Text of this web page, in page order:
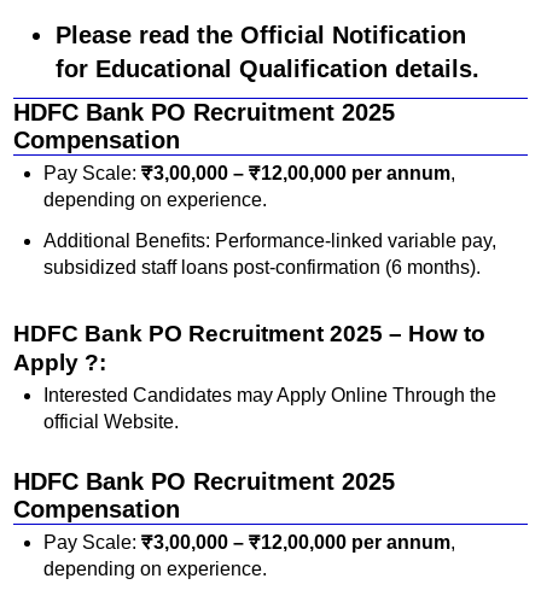
Please read the Official Notification
for Educational Qualification details.
HDFC Bank PO Recruitment 2025
Compensation
Pay Scale: ₹3,00,000 – ₹12,00,000 per annum,
depending on experience.
Additional Benefits: Performance-linked variable pay,
subsidized staff loans post-confirmation (6 months).
HDFC Bank PO Recruitment 2025 – How to
Apply ?:
Interested Candidates may Apply Online Through the
official Website.
HDFC Bank PO Recruitment 2025
Compensation
Pay Scale: ₹3,00,000 – ₹12,00,000 per annum,
depending on experience.